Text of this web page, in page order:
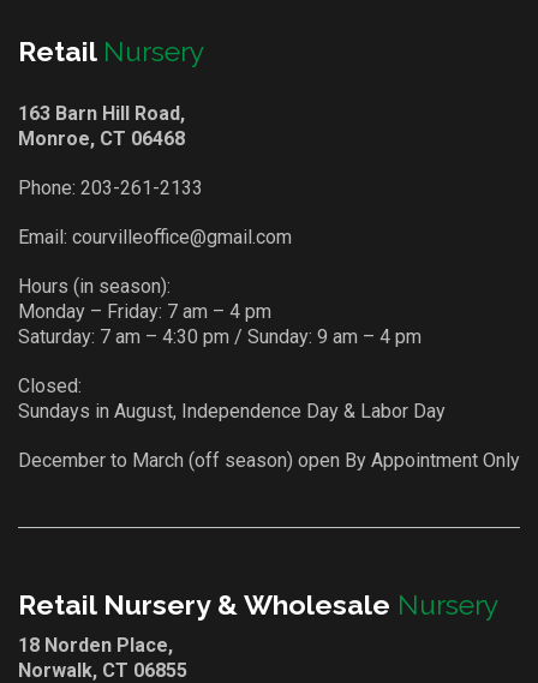
Retail Nursery
163 Barn Hill Road,
Monroe, CT 06468
Phone: 203-261-2133
Email: courvilleoffice@gmail.com
Hours (in season):
Monday – Friday: 7 am – 4 pm
Saturday: 7 am – 4:30 pm / Sunday: 9 am – 4 pm
Closed:
Sundays in August, Independence Day & Labor Day
December to March (off season) open By Appointment Only
Retail Nursery & Wholesale Nursery
18 Norden Place,
Norwalk, CT 06855